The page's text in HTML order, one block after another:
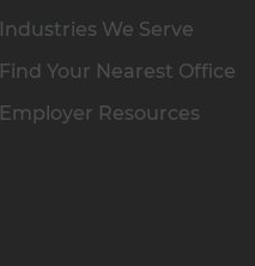
Industries We Serve
Find Your Nearest Office
Employer Resources